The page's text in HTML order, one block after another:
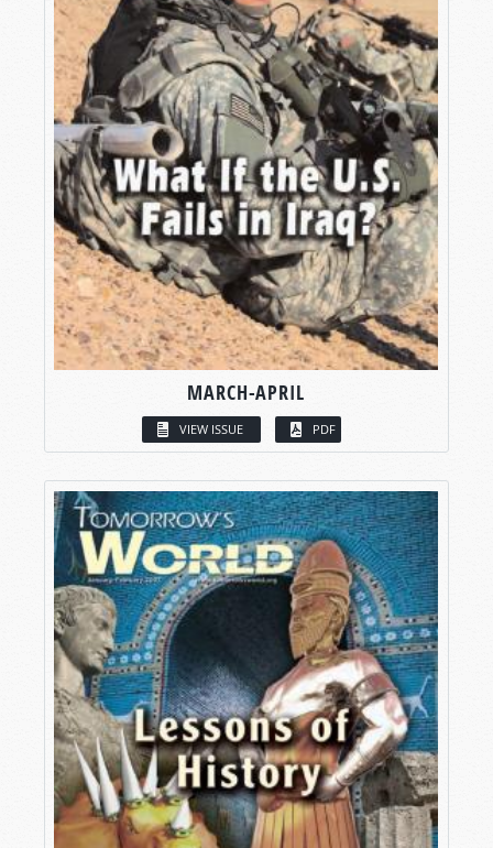
MARCH-APRIL
VIEW ISSUE PDF